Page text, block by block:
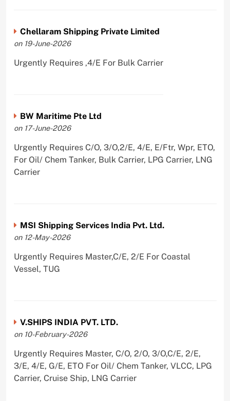
Chellaram Shipping Private Limited
on 19-June-2026
Urgently Requires ,4/E For Bulk Carrier
BW Maritime Pte Ltd
on 17-June-2026
Urgently Requires C/O, 3/O,2/E, 4/E, E/Ftr, Wpr, ETO,
For Oil/ Chem Tanker, Bulk Carrier, LPG Carrier, LNG
Carrier
MSI Shipping Services India Pvt. Ltd.
on 12-May-2026
Urgently Requires Master,C/E, 2/E For Coastal
Vessel, TUG
V.SHIPS INDIA PVT. LTD.
on 10-February-2026
Urgently Requires Master, C/O, 2/O, 3/O,C/E, 2/E,
3/E, 4/E, G/E, ETO For Oil/ Chem Tanker, VLCC, LPG
Carrier, Cruise Ship, LNG Carrier